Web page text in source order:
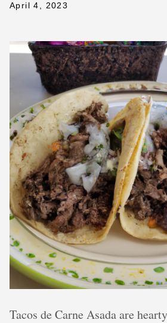
April 4, 2023
Tacos de Carne Asada are